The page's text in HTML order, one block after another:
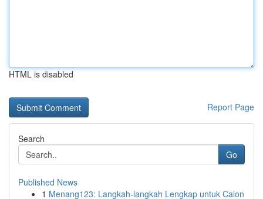
HTML is disabled
Report Page
Search
Go
Published News
1 Menang123: Langkah-langkah Lengkap untuk Calon